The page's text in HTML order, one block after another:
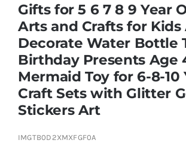
Soft Toys
Vehicles & Radio Control
Brands
Gifts for 5 6 7 8 9 Year
Arts and Crafts for Kids
Decorate Water Bottle
Birthday Presents Age
Mermaid Toy for 6-8-10
Craft Sets with Glitter
Stickers Art
IMGTB0D2XMXFGF0A